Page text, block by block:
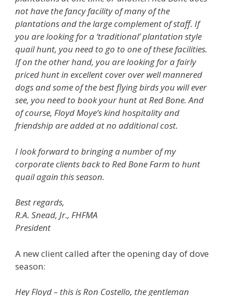
not have the fancy facility of many of the
plantations and the large complement of staff. If
you are looking for a ‘traditional’ plantation style
quail hunt, you need to go to one of these facilities.
If on the other hand, you are looking for a fairly
priced hunt in excellent cover over well mannered
dogs and some of the best flying birds you will ever
see, you need to book your hunt at Red Bone. And
of course, Floyd Moye’s kind hospitality and
friendship are added at no additional cost.
I look forward to bringing a number of my
corporate clients back to Red Bone Farm to hunt
quail again this season.
Best regards,
R.A. Snead, Jr., FHFMA
President
A new client called after the opening day of dove
season:
Hey Floyd – this is Ron Costello, the gentleman